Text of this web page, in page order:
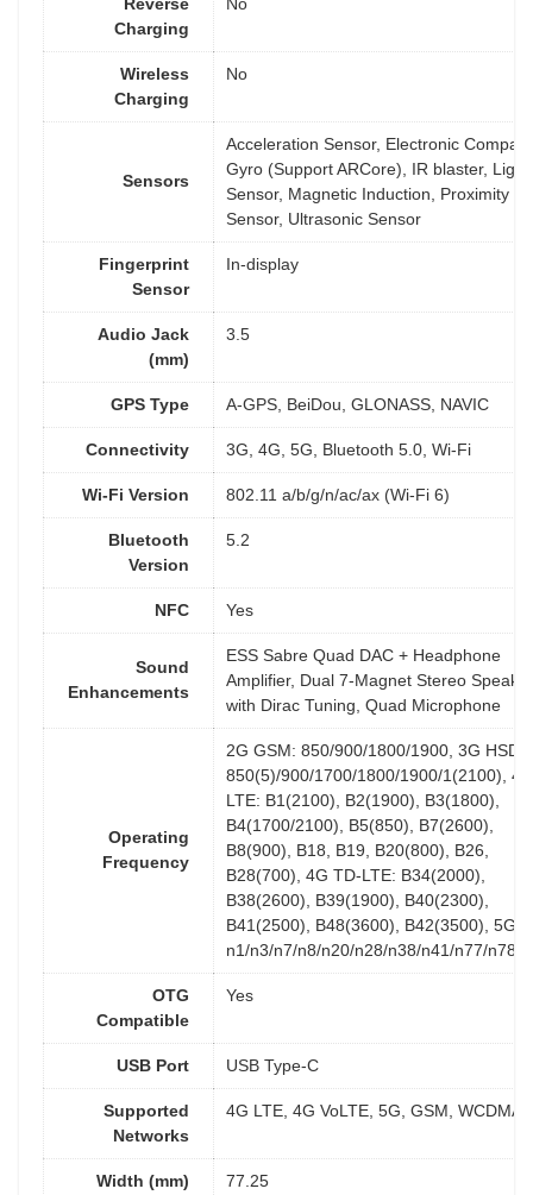
Charging
Wireless
Charging
No
Sensors
Acceleration Sensor, Electronic
Gyro (Support ARCore), IR blaster, Light
Sensor, Magnetic Induction, Proximity
Sensor, Ultrasonic Sensor
Fingerprint
Sensor
In-display
Audio Jack
(mm)
3.5
GPS Type A-GPS, BeiDou, GLONASS, NAVIC
Connectivity 3G, 4G, 5G, Bluetooth 5.0, Wi-Fi
Wi-Fi Version 802.11 a/b/g/n/ac/ax (Wi-Fi 6)
Bluetooth
Version
5.2
NFC Yes
Sound
Enhancements
ESS Sabre Quad DAC + Headphone
Amplifier, Dual 7-Magnet Stereo Speaker
with Dirac Tuning, Quad Microphone
Operating
Frequency
2G GSM: 850/900/1800/1900, 3G
850(5)/900/1700/1800/1900/1(2100), 4G
LTE: B1(2100), B2(1900), B3(1800),
B4(1700/2100), B5(850), B7(2600),
B8(900), B18, B19, B20(800), B26,
B28(700), 4G TD-LTE: B34(2000),
B38(2600), B39(1900), B40(2300),
B41(2500), B48(3600), B42(3500), 5G:
n1/n3/n7/n8/n20/n28/n38/n41/n77/n78/
OTG
Compatible
Yes
USB Port USB Type-C
Supported
Networks
4G LTE, 4G VoLTE, 5G, GSM, WCDMA
Width (mm) 77.25